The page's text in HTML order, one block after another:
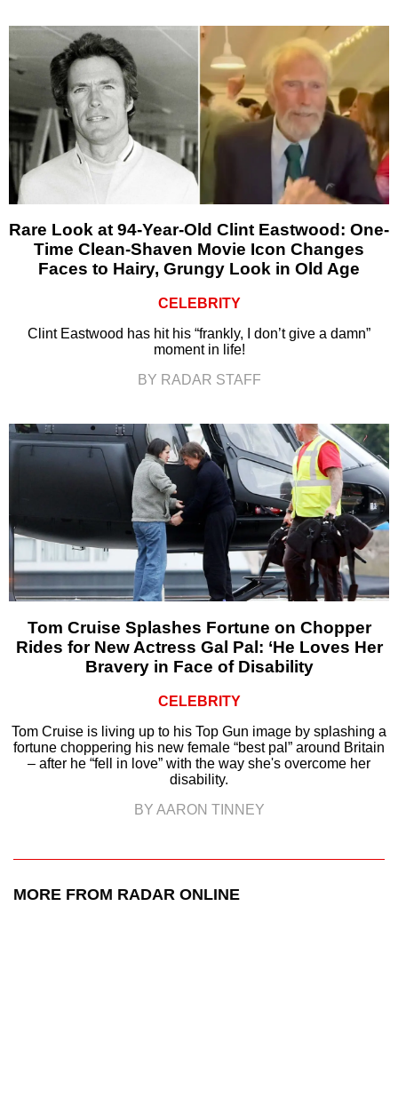
Rare Look at 94-Year-Old Clint Eastwood: One-
Time Clean-Shaven Movie Icon Changes
Faces to Hairy, Grungy Look in Old Age
CELEBRITY
Clint Eastwood has hit his “frankly, I don’t give a damn”
moment in life!
BY RADAR STAFF
Tom Cruise Splashes Fortune on Chopper
Rides for New Actress Gal Pal: ‘He Loves Her
Bravery in Face of Disability
CELEBRITY
Tom Cruise is living up to his Top Gun image by splashing a
fortune choppering his new female “best pal” around Britain
– after he “fell in love” with the way she's overcome her
disability.
BY AARON TINNEY
MORE FROM RADAR ONLINE